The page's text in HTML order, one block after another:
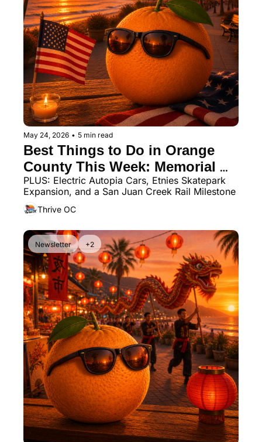
May 24, 2026 • 5 min read
Best Things to Do in Orange
County This Week: Memorial
Day, Jazz Fest, Night Market,
and Beach Dogs
PLUS: Electric Autopia Cars, Etnies Skatepark
Expansion, and a San Juan Creek Rail Milestone
Thrive OC
Newsletter +2